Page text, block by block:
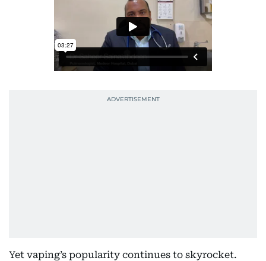
Yet vaping’s popularity continues to skyrocket.